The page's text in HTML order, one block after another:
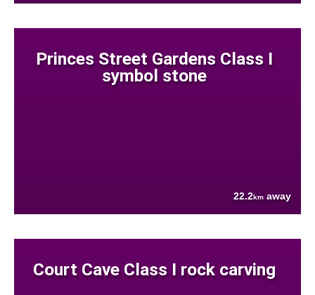
Princes Street Gardens Class I
symbol stone
22.2km away
Court Cave Class I rock carving